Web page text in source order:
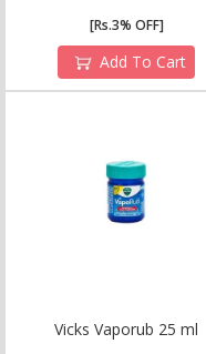
[Rs.3% OFF]
Add To Cart
Vicks Vaporub 25 ml